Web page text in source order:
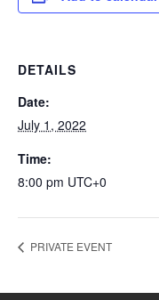
DETAILS
Date:
July 1, 2022
Time:
8:00 pm UTC+0
PRIVATE EVENT